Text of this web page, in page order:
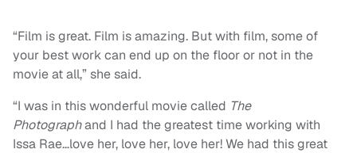
“Film is great. Film is amazing. But with film, some of
your best work can end up on the floor or not in the
movie at all,” she said.
“I was in this wonderful movie called The
Photographand I had the greatest time working with
Issa Rae…love her, love her, love her! We had this great